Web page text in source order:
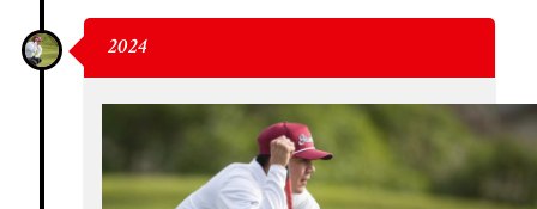
2024